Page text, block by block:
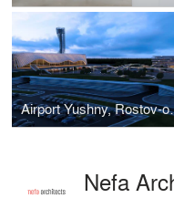
Airport
Nefa